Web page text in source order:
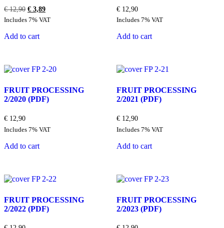
€12,90 Original
price
was:
€ 12,90.
€ 3,89Current
price
is:
Includes 7% VAT
Add to cart
€12,90
Includes 7% VAT
Add to cart
FRUIT PROCESSING
2/2020 (PDF)
€ 12,90
Includes 7% VAT
Add to cart
FRUIT PROCESSING
2/2021 (PDF)
€12,90
Includes 7% VAT
Add to cart
FRUIT PROCESSING
2/2022 (PDF)
FRUIT PROCESSING
2/2023(PDF)